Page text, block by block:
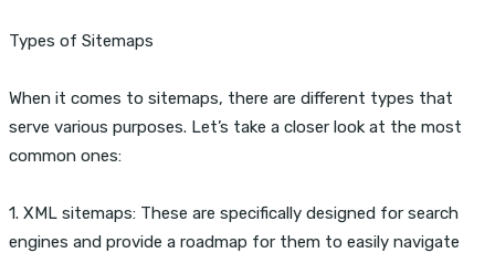
Types of Sitemaps
When it comes to sitemaps, there are different types that
serve various purposes. Let’s take a closer look at the most
common ones:
1. XML sitemaps: These are specifically designed for search
engines and provide a roadmap for them to easily navigate